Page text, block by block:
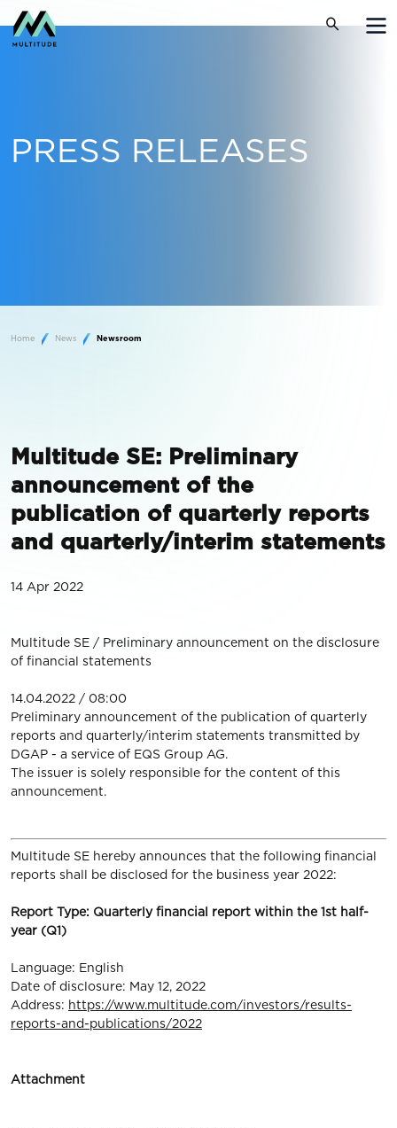
PRESS RELEASES
Home News Newsroom
Multitude SE: Preliminary
announcement of the
publication of quarterly reports
and quarterly/interim statements
14 Apr 2022
Multitude SE / Preliminary announcement on the disclosure
of financial statements
14.04.2022 / 08:00
Preliminary announcement of the publication of quarterly
reports and quarterly/interim statements transmitted by
DGAP - a service of EQS Group AG.
The issuer is solely responsible for the content of this
announcement.
Multitude SE hereby announces that the following financial
reports shall be disclosed for the business year 2022:
Report Type: Quarterly financial report within the 1st half-
year (Q1)
Language: English
Date of disclosure: May 12, 2022
Address: https://www.multitude.com/investors/results-
reports-and-publications/2022
Attachment